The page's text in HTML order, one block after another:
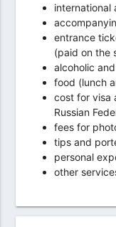
international
entrance
(paid on the
alcoholic
food (lunch
cost for visa
Russian
fees for
tips and
personal
other